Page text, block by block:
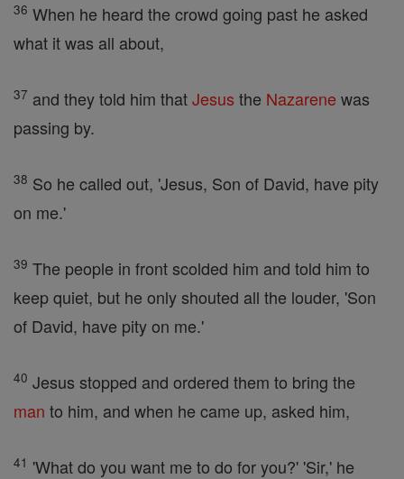
36 When he heard the crowd going past he asked
what it was all about,
37 and they told him thatJesus the Nazarene was
passing by.
38 So he called out, 'Jesus, Son of David, have pity
on me.'
39 The people in front scolded him and told him to
keep quiet, but he only shouted all the louder, 'Son
of David, have pity on me.'
40 Jesus stopped and ordered them to bring the
man to him, and when he came up, asked him,
41 'What do you want me to do for you?' 'Sir,' he